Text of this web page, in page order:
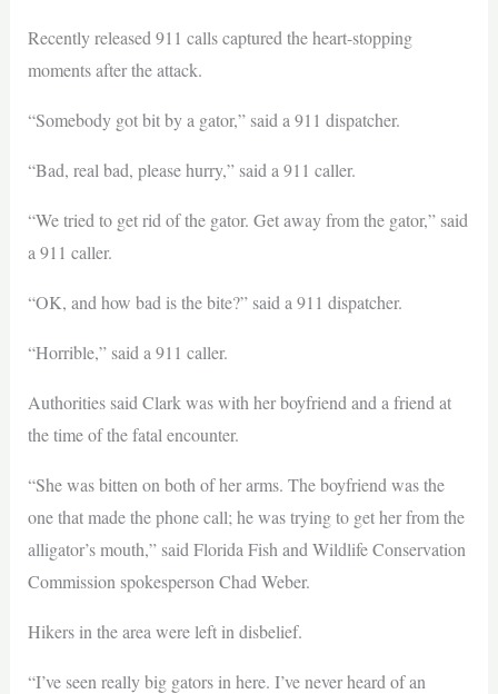
Recently released 911 calls captured the heart-stopping
moments after the attack.
“Somebody got bit by a gator,” said a 911 dispatcher.
“Bad, real bad, please hurry,” said a 911 caller.
“We tried to get rid of the gator. Get away from the gator,” said
a 911 caller.
“OK, and how bad is the bite?” said a 911 dispatcher.
“Horrible,” said a 911 caller.
Authorities said Clark was with her boyfriend and a friend at
the time of the fatal encounter.
“She was bitten on both of her arms. The boyfriend was the
one that made the phone call; he was trying to get her from the
alligator’s mouth,” said Florida Fish and Wildlife Conservation
Commission spokesperson Chad Weber.
Hikers in the area were left in disbelief.
“I’ve seen really big gators in here. I’ve never heard of an